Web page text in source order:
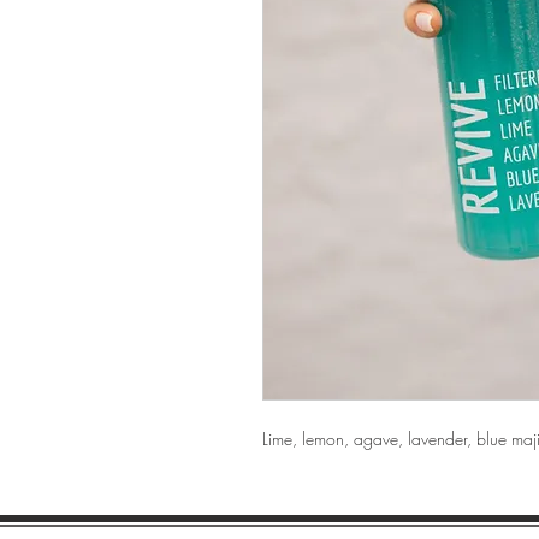
Lime, lemon, agave, lavender, blue